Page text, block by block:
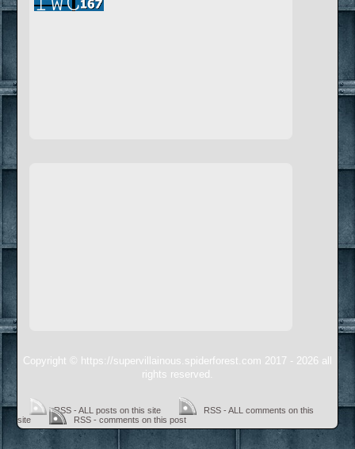
Copyright © https://supervillainous.spiderforest.com 2017 - 2026 all
rights reserved.
RSS - ALL posts on this site
RSS - ALL comments on this
site
RSS - comments on this post